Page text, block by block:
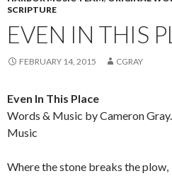
SCRIPTURE
EVEN IN THIS
FEBRUARY 14, 2015 CGRAY
Even In This Place
Words & Music by Cameron
Music
Where the stone breaks the plow,